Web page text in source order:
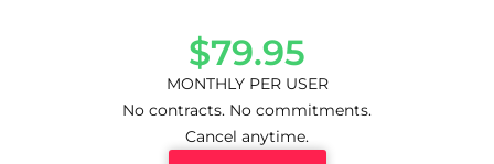
$79.95
MONTHLY PER USER
No contracts. No commitments.
Cancel anytime.